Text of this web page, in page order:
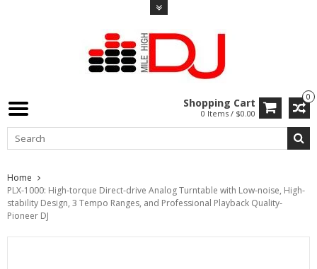
0
Shopping Cart
0 Items / $0.00
Home
PLX-1000: High-torque Direct-drive Analog Turntable with Low-noise, High-
stability Design, 3 Tempo Ranges, and Professional Playback Quality-
Pioneer DJ